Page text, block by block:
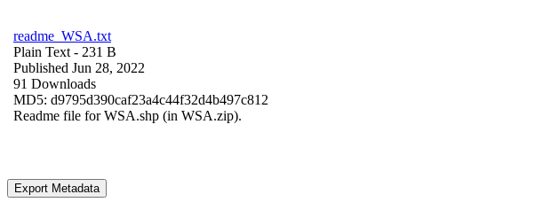
readme_WSA.txt
Plain Text - 231 B
Published Jun 28, 2022
91 Downloads
MD5: d9795d390caf23a4c44f32d4b497c812
Readme file for WSA.shp (in WSA.zip).
Export Metadata